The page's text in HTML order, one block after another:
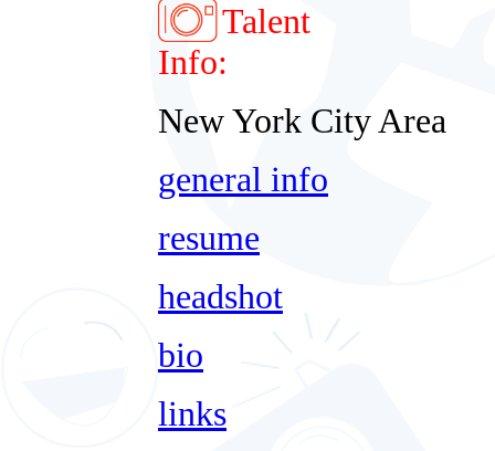
Talent
Info:
New York City Area
general info
resume
headshot
bio
links